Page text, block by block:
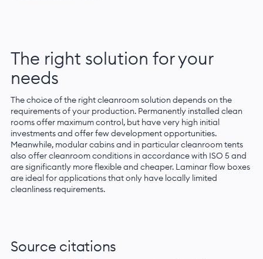
The right solution for your
needs
The choice of the right cleanroom solution depends on the
requirements of your production. Permanently installed clean
rooms offer maximum control, but have very high initial
investments and offer few development opportunities.
Meanwhile, modular cabins and in particular cleanroom tents
also offer cleanroom conditions in accordance with ISO 5 and
are significantly more flexible and cheaper. Laminar flow boxes
are ideal for applications that only have locally limited
cleanliness requirements.
Source citations